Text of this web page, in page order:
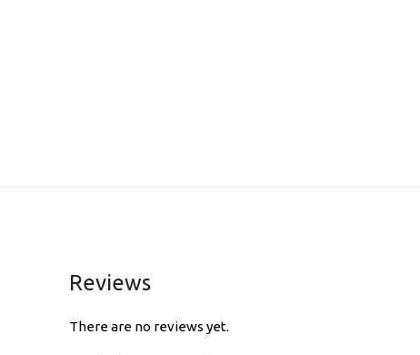
Reviews
There are no reviews yet.